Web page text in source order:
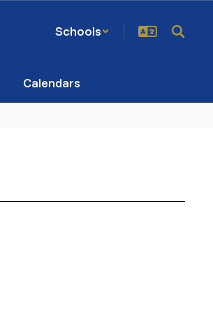
Schools
Calendars